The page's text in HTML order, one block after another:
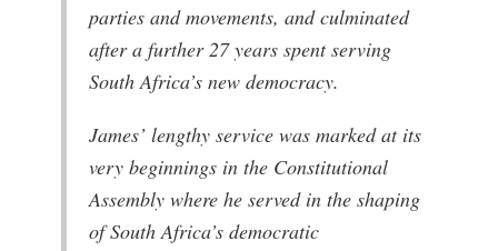
parties and movements, and culminated
after a further 27 years spent serving
South Africa’s new democracy.
James’ lengthy service was marked at its
very beginnings in the Constitutional
Assembly where he served in the shaping
of South Africa’s democratic